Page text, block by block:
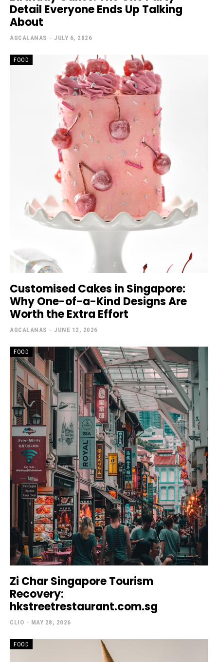
Detail Everyone Ends Up Talking
About
AGCALANAS - JULY 6, 2026
FOOD
Customised Cakes in Singapore:
Why One-of-a-Kind Designs Are
Worth the Extra Effort
AGCALANAS - JUNE 12, 2026
FOOD
Zi Char Singapore Tourism
Recovery:
hkstreetrestaurant.com.sg
CLIO - MAY 28, 2026
FOOD